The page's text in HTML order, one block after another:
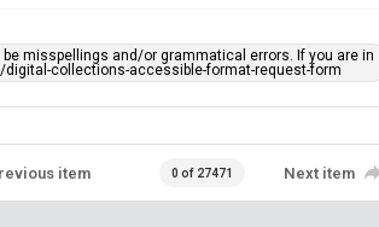
misspellings and/or grammatical errors. If you are in
collections-accessible-format-request-form
item 0 of 27471 Next item